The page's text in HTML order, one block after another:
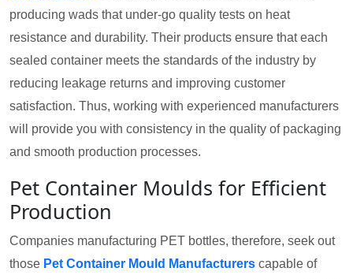
producing wads that under-go quality tests on heat
resistance and durability. Their products ensure that each
sealed container meets the standards of the industry by
reducing leakage returns and improving customer
satisfaction. Thus, working with experienced manufacturers
will provide you with consistency in the quality of packaging
and smooth production processes.
Pet Container Moulds for Efficient
Production
Companies manufacturing PET bottles, therefore, seek out
those Pet Container Mould Manufacturers capable of